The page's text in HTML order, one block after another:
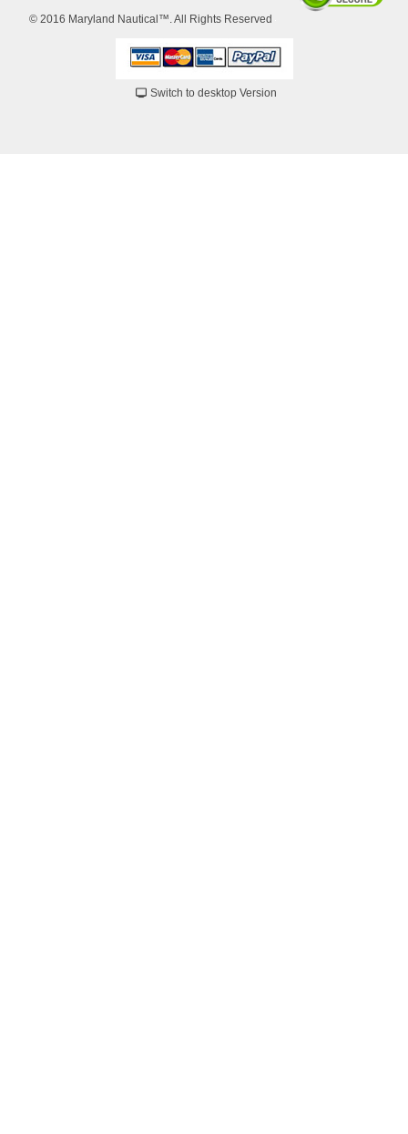
© 2016 Maryland Nautical™. All Rights Reserved
Switch to desktop Version